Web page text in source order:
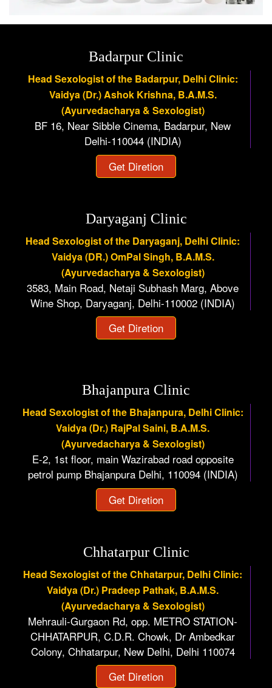
Badarpur Clinic
Head Sexologist of the Badarpur, Delhi Clinic:
Vaidya (Dr.) Ashok Krishna, B.A.M.S.
(Ayurvedacharya & Sexologist)
BF 16, Near Sibble Cinema, Badarpur, New
Delhi-110044 (INDIA)
Get Diretion
Daryaganj Clinic
Head Sexologist of the Daryaganj, Delhi Clinic:
Vaidya (DR.) OmPal Singh, B.A.M.S.
(Ayurvedacharya & Sexologist)
3583, Main Road, Netaji Subhash Marg, Above
Wine Shop, Daryaganj, Delhi-110002 (INDIA)
Get Diretion
Bhajanpura Clinic
Head Sexologist of the Bhajanpura, Delhi Clinic:
Vaidya (Dr.) RajPal Saini, B.A.M.S.
(Ayurvedacharya & Sexologist)
E-2, 1st floor, main Wazirabad road opposite
petrol pump Bhajanpura Delhi, 110094 (INDIA)
Get Diretion
Chhatarpur Clinic
Head Sexologist of the Chhatarpur, Delhi Clinic:
Vaidya (Dr.) Pradeep Pathak, B.A.M.S.
(Ayurvedacharya & Sexologist)
Mehrauli-Gurgaon Rd, opp. METRO STATION-
CHHATARPUR, C.D.R. Chowk, Dr Ambedkar
Colony, Chhatarpur, New Delhi, Delhi 110074
Get Diretion